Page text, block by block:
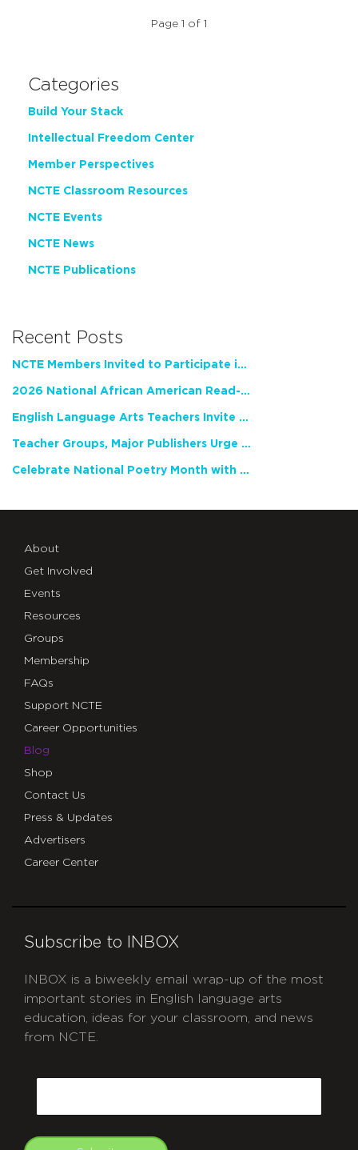
Page 1 of 1
Categories
Build Your Stack
Intellectual Freedom Center
Member Perspectives
NCTE Classroom Resources
NCTE Events
NCTE News
NCTE Publications
Recent Posts
NCTE Members Invited to Participate in Study of Teacher Experience
2026 National African American Read-In Receives High Marks
English Language Arts Teachers Invite Feedback on Working Framework for Responsible AI Use in Classrooms and Schools
Teacher Groups, Major Publishers Urge Lawmakers to Protect Freedom to Read
Celebrate National Poetry Month with NCTE
About
Get Involved
Events
Resources
Groups
Membership
FAQs
Support NCTE
Career Opportunities
Blog
Shop
Contact Us
Press & Updates
Advertisers
Career Center
Subscribe to INBOX
INBOX is a biweekly email wrap-up of the most
important stories in English language arts
education, ideas for your classroom, and news
from NCTE.